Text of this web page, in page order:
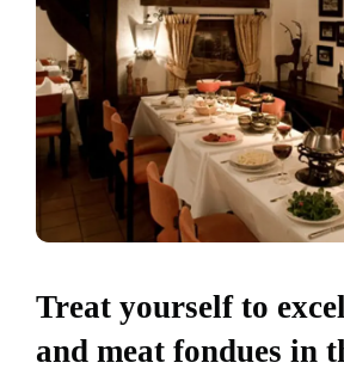
Treat yourself to
and meat fondues in